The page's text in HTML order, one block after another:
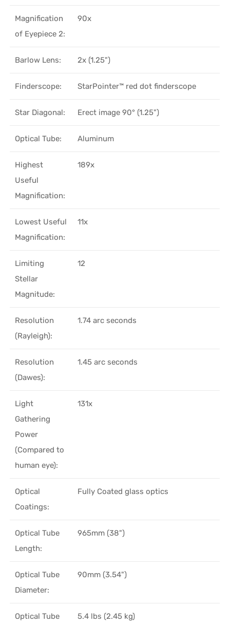
Magnification
of Eyepiece 2:
90x
Barlow Lens: 2x (1.25")
Finderscope: StarPointer™ red dot finderscope
Star Diagonal: Erect image 90° (1.25")
Optical Tube: Aluminum
Highest
Useful
Magnification:
189x
Lowest Useful
Magnification:
11x
Limiting
Stellar
Magnitude:
12
Resolution
(Rayleigh):
1.74 arc seconds
Resolution
(Dawes):
1.45 arc seconds
Light
Gathering
Power
(Compared to
human eye):
131x
Optical
Coatings:
Fully Coated glass optics
Optical Tube
Length:
965mm (38")
Optical Tube
Diameter:
90mm (3.54")
Optical Tube
5.4 lbs (2.45 kg)